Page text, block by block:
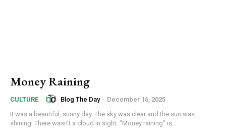
Money Raining
CULTURE Blog The Day - December 16, 2025
It was a beautiful, sunny day. The sky was clear and the sun was
shining. There wasn't a cloud in sight. "Money raining" is...